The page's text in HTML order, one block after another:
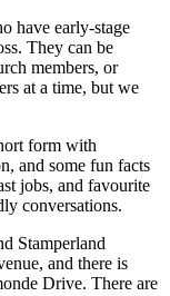
have early-stage
They can be
members, or
at a time, but we
form with
and some fun facts
jobs, and favourite
conversations.
Stamperland
and there is
Drive. There are